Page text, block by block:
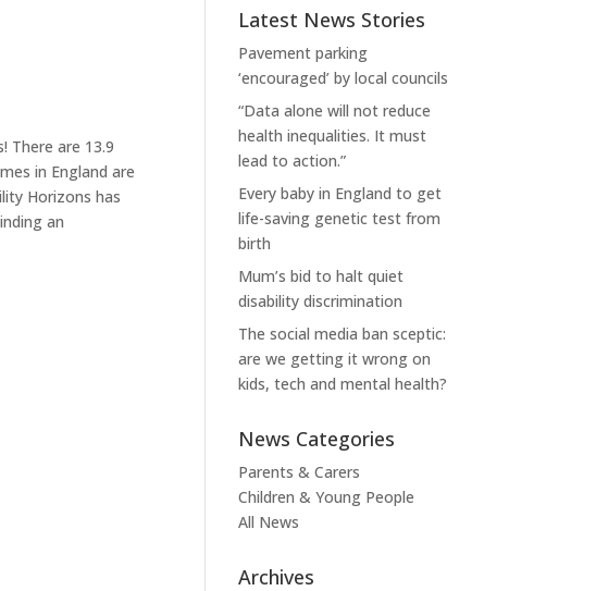
There are 13.9
in England are
Horizons has
an
Latest News Stories
Pavement parking
‘encouraged’ by local councils
“Data alone will not reduce
health inequalities. It must
lead to action.”
Every baby in England to get
life-saving genetic test from
birth
Mum’s bid to halt quiet
disability discrimination
The social media ban sceptic:
are we getting it wrong on
kids, tech and mental health?
News Categories
Parents & Carers
Children & Young People
All News
Archives